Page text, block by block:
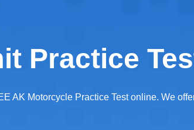
Practice
AK Motorcycle Practice Test online. We